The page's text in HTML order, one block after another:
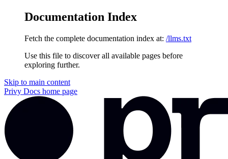
Documentation Index
Fetch the complete documentation index at: /llms.txt
Use this file to discover all available pages before
exploring further.
Skip to main content
Privy Docs home page